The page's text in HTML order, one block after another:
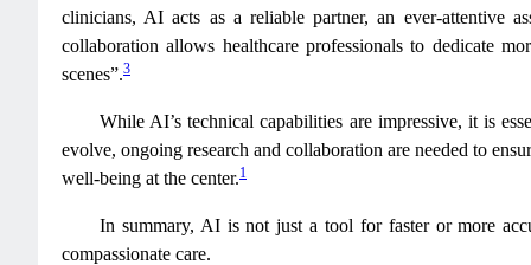
clinicians, AI acts as a reliable partner, an ever-attentive
collaboration allows healthcare professionals to dedicate
scenes”.3
While AI’s technical capabilities are impressive, it is
evolve, ongoing research and collaboration are needed to
well-being at the center.1
In summary, AI is not just a tool for faster or more
compassionate care.